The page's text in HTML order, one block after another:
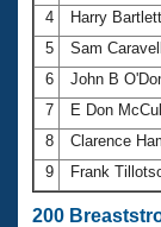
4
Harry Bartlett
5
Sam
6
John B
7
E Don
8
Clarence
9
Frank
200